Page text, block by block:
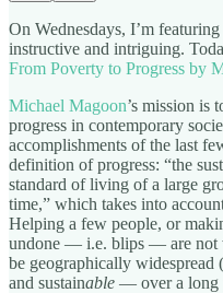
On Wednesdays, I’m
instructive and intriguing.
From Poverty to Progress by
Michael Magoon’s mission is
progress in contemporary
accomplishments of the last
definition of progress: “the
standard of living of a large
time,” which takes into
Helping a few people, or
undone — i.e. blips — are not
be geographically
and sustainable — over a long